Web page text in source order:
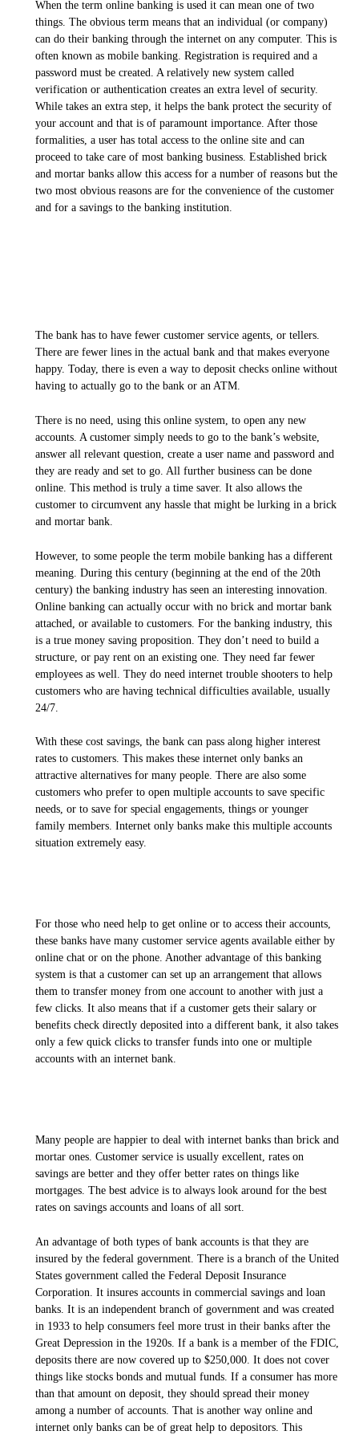
When the term online banking is used it can mean one of two
things. The obvious term means that an individual (or company)
can do their banking through the internet on any computer. This is
often known as mobile banking. Registration is required and a
password must be created. A relatively new system called
verification or authentication creates an extra level of security.
While takes an extra step, it helps the bank protect the security of
your account and that is of paramount importance. After those
formalities, a user has total access to the online site and can
proceed to take care of most banking business. Established brick
and mortar banks allow this access for a number of reasons but the
two most obvious reasons are for the convenience of the customer
and for a savings to the banking institution.
The bank has to have fewer customer service agents, or tellers.
There are fewer lines in the actual bank and that makes everyone
happy. Today, there is even a way to deposit checks online without
having to actually go to the bank or an ATM.
There is no need, using this online system, to open any new
accounts. A customer simply needs to go to the bank’s website,
answer all relevant question, create a user name and password and
they are ready and set to go. All further business can be done
online. This method is truly a time saver. It also allows the
customer to circumvent any hassle that might be lurking in a brick
and mortar bank.
However, to some people the term mobile banking has a different
meaning. During this century (beginning at the end of the 20th
century) the banking industry has seen an interesting innovation.
Online banking can actually occur with no brick and mortar bank
attached, or available to customers. For the banking industry, this
is a true money saving proposition. They don’t need to build a
structure, or pay rent on an existing one. They need far fewer
employees as well. They do need internet trouble shooters to help
customers who are having technical difficulties available, usually
24/7.
With these cost savings, the bank can pass along higher interest
rates to customers. This makes these internet only banks an
attractive alternatives for many people. There are also some
customers who prefer to open multiple accounts to save specific
needs, or to save for special engagements, things or younger
family members. Internet only banks make this multiple accounts
situation extremely easy.
For those who need help to get online or to access their accounts,
these banks have many customer service agents available either by
online chat or on the phone. Another advantage of this banking
system is that a customer can set up an arrangement that allows
them to transfer money from one account to another with just a
few clicks. It also means that if a customer gets their salary or
benefits check directly deposited into a different bank, it also takes
only a few quick clicks to transfer funds into one or multiple
accounts with an internet bank.
Many people are happier to deal with internet banks than brick and
mortar ones. Customer service is usually excellent, rates on
savings are better and they offer better rates on things like
mortgages. The best advice is to always look around for the best
rates on savings accounts and loans of all sort.
An advantage of both types of bank accounts is that they are
insured by the federal government. There is a branch of the United
States government called the Federal Deposit Insurance
Corporation. It insures accounts in commercial savings and loan
banks. It is an independent branch of government and was created
in 1933 to help consumers feel more trust in their banks after the
Great Depression in the 1920s. If a bank is a member of the FDIC,
deposits there are now covered up to $250,000. It does not cover
things like stocks bonds and mutual funds. If a consumer has more
than that amount on deposit, they should spread their money
among a number of accounts. That is another way online and
internet only banks can be of great help to depositors. This